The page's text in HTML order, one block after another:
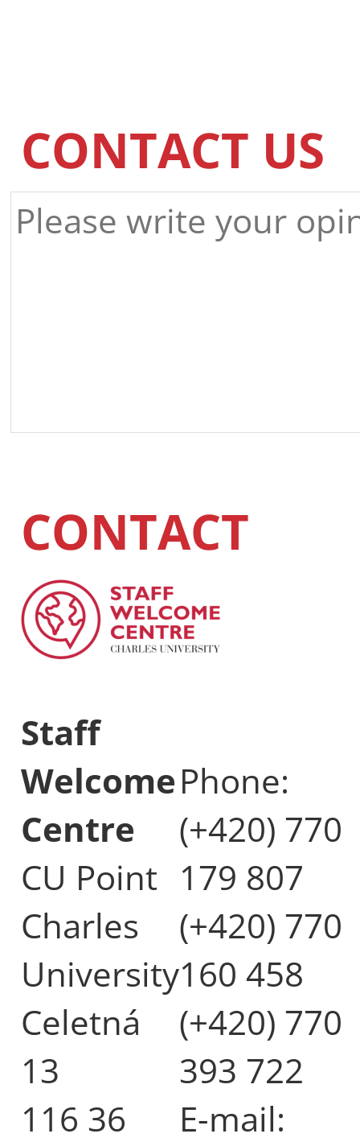
CONTACT US
CONTACT
Staff
Welcome
Centre
CU Point
Charles
University
Celetná
13
116 36
Phone:
(+420) 770
179 807
(+420) 770
160 458
(+420) 770
393 722
E-mail: